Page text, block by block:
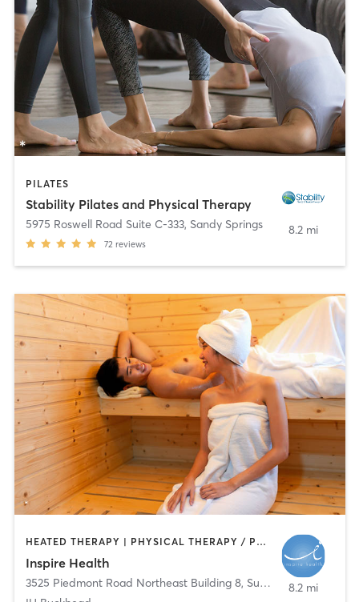
PILATES
Stability Pilates and Physical Therapy
5975 Roswell Road Suite C-333, Sandy Springs
72 reviews
8.2 mi
HEATED THERAPY | PHYSICAL THERAPY / PHYSIOTHERAPY | PILATES
Inspire Health
3525 Piedmont Road Northeast Building 8, Suite 210 ,Atlanta
8.2 mi